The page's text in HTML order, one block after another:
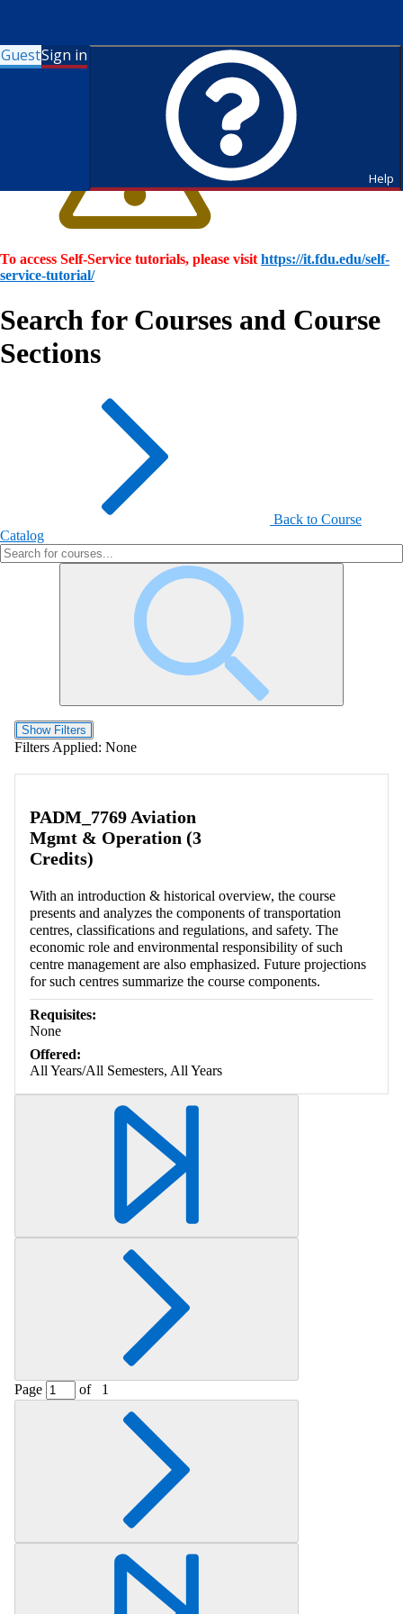
GuestSign in
Help
To access Self-Service tutorials, please visit https://it.fdu.edu/self-
service-tutorial/
Search for Courses and Course
Sections
Back to Course
Catalog
Show Filters
Filters Applied: None
PADM_7769 Aviation
Mgmt & Operation (3
Credits)
With an introduction & historical overview, the course
presents and analyzes the components of transportation
centres, classifications and regulations, and safety. The
economic role and environmental responsibility of such
centre management are also emphasized. Future projections
for such centres summarize the course components.
Requisites:
None
Offered:
All Years/All Semesters, All Years
Page of 1